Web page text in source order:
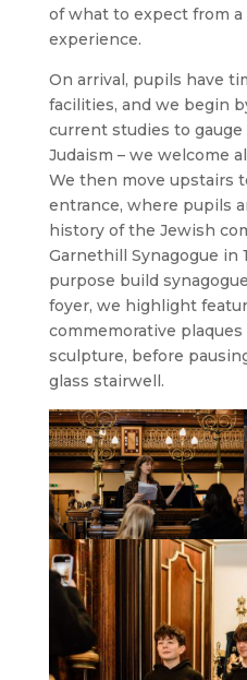
of what to expect from a
experience.
On arrival, pupils have
facilities, and we begin
current studies to
Judaism – we welcome
We then move upstairs
entrance, where pupils
history of the Jewish
Garnethill Synagogue in
purpose build
foyer, we highlight
commemorative
sculpture, before
glass stairwell.